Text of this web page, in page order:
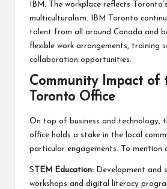
IBM. The workplace reflects
multiculturalism. IBM Toronto
talent from all around Canada and
flexible work arrangements, training
collaboration opportunities.
Community Impact of
Toronto Office
On top of business and technology,
office holds a stake in the local
particular engagements. To mention
S TEM Education: Development and
workshops and digital literacy